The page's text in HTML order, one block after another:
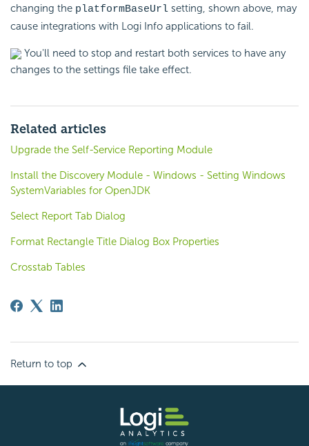
changing the platformBaseUrl setting, shown above, may
cause integrations with Logi Info applications to fail.
You'll need to stop and restart both services to have any
changes to the settings file take effect.
Related articles
Upgrade the Self-Service Reporting Module
Install the Discovery Module - Windows - Setting Windows
SystemVariables for OpenJDK
Select Report Tab Dialog
Format Rectangle Title Dialog Box Properties
Crosstab Tables
Return to top